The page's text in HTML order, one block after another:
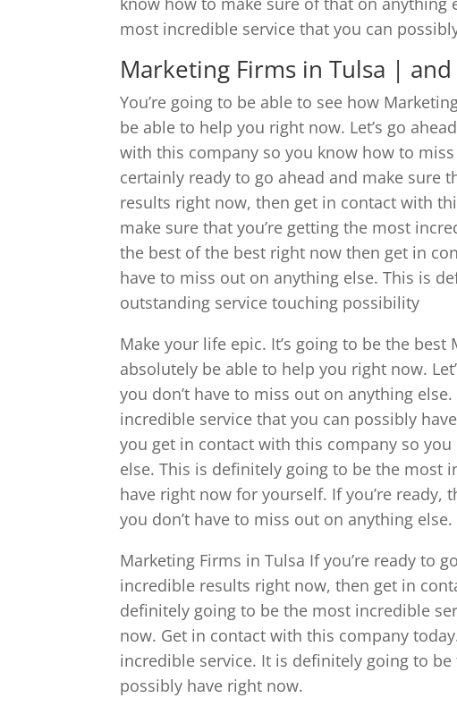
most incredible service that you can
Marketing Firms in Tulsa |
You’re going to be able to see how
be able to help you right now. Let’s go
with this company so you know how to
certainly ready to go ahead and make sure
results right now, then get in contact with
make sure that you’re getting the most
the best of the best right now then get in
have to miss out on anything else. This is
outstanding service touching possibility
Make your life epic. It’s going to be the
absolutely be able to help you right now.
you don’t have to miss out on anything
incredible service that you can possibly
you get in contact with this company so
else. This is definitely going to be the most
have right now for yourself. If you’re
you don’t have to miss out on anything else.
Marketing Firms in Tulsa If you’re ready to
incredible results right now, then get in
definitely going to be the most incredible
now. Get in contact with this company
incredible service. It is definitely going to
possibly have right now.